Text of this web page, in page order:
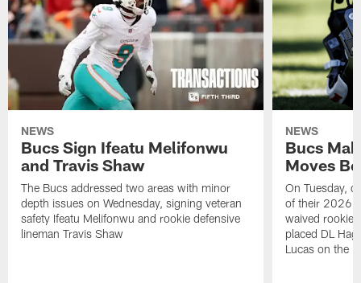
NEWS
Bucs Sign Ifeatu Melifonwu
and Travis Shaw
The Bucs addressed two areas with minor
depth issues on Wednesday, signing veteran
safety Ifeatu Melifonwu and rookie defensive
lineman Travis Shaw
NEWS
Bucs
Moves
On Tuesday,
of their 2026
waived rookie
placed DL
Lucas on the